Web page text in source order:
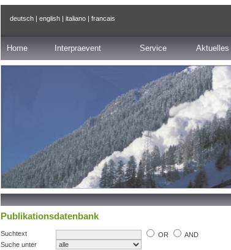
deutsch | english | italiano | francais
Home Interpraevent Service Aktuelles
Publikationsdatenbank
Suchtext OR
AND
Suche unter